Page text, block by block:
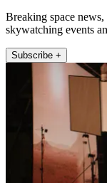
Breaking space news,
skywatching events
Subscribe +